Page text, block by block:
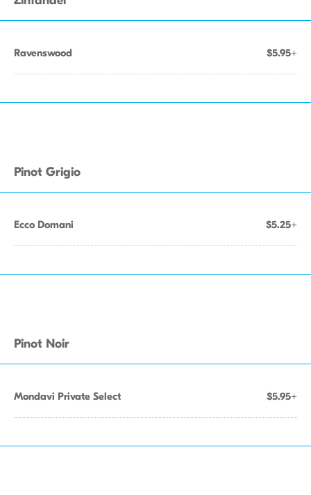
Ravenswood $5.95+
Pinot Grigio
Ecco Domani $5.25+
Pinot Noir
Mondavi Private Select $5.95+